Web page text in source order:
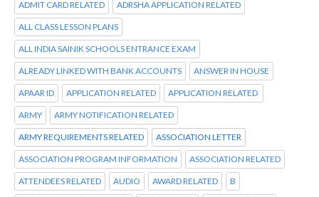
ADMIT CARD RELATED ADRSHA APPLICATION RELATED
ALL CLASS LESSON PLANS
ALL INDIA SAINIK SCHOOLS ENTRANCE EXAM
ALREADY LINKED WITH BANK ACCOUNTS ANSWER IN HOUSE
APAAR ID APPLICATION RELATED APPLICATION RELATED
ARMY ARMY NOTIFICATION RELATED
ARMY REQUIREMENTS RELATED ASSOCIATION LETTER
ASSOCIATION PROGRAM INFORMATION ASSOCIATION RELATED
ATTENDEES RELATED AUDIO AWARD RELATED B